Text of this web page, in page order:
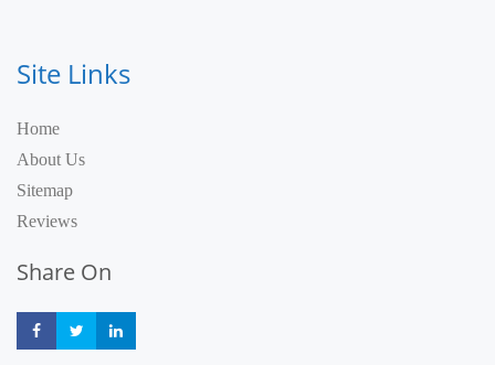
Site Links
Home
About Us
Sitemap
Reviews
Share On
Share Share